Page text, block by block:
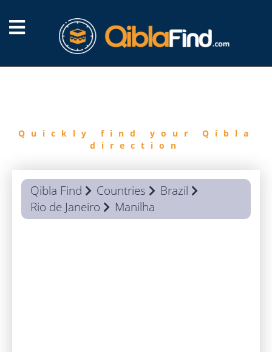
Quickly find your Qibla
direction
Qibla Find Countries
Brazil
Rio de Janeiro
Manilha